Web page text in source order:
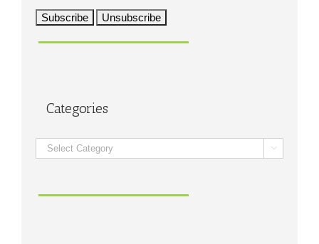
Categories
Categories 